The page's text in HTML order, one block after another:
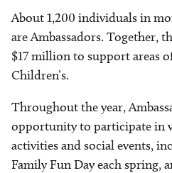
About 1,200 individuals in
are Ambassadors. Together,
$17 million to support areas
Children’s.
Throughout the year,
opportunity to participate in
activities and social events,
Family Fun Day each spring,